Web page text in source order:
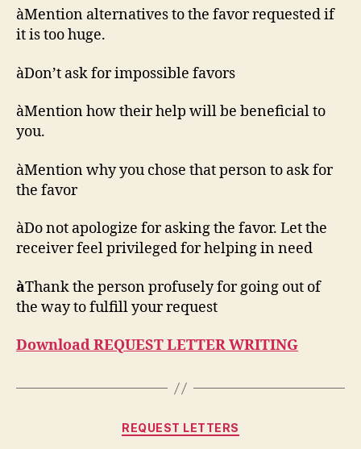
àMention alternatives to the favor requested if
it is too huge.
àDon’t ask for impossible favors
àMention how their help will be beneficial to
you.
àMention why you chose that person to ask for
the favor
àDo not apologize for asking the favor. Let the
receiver feel privileged for helping in need
àThank the person profusely for going out of
the way to fulfill your request
Download REQUEST LETTER WRITING
Categories
REQUEST LETTERS